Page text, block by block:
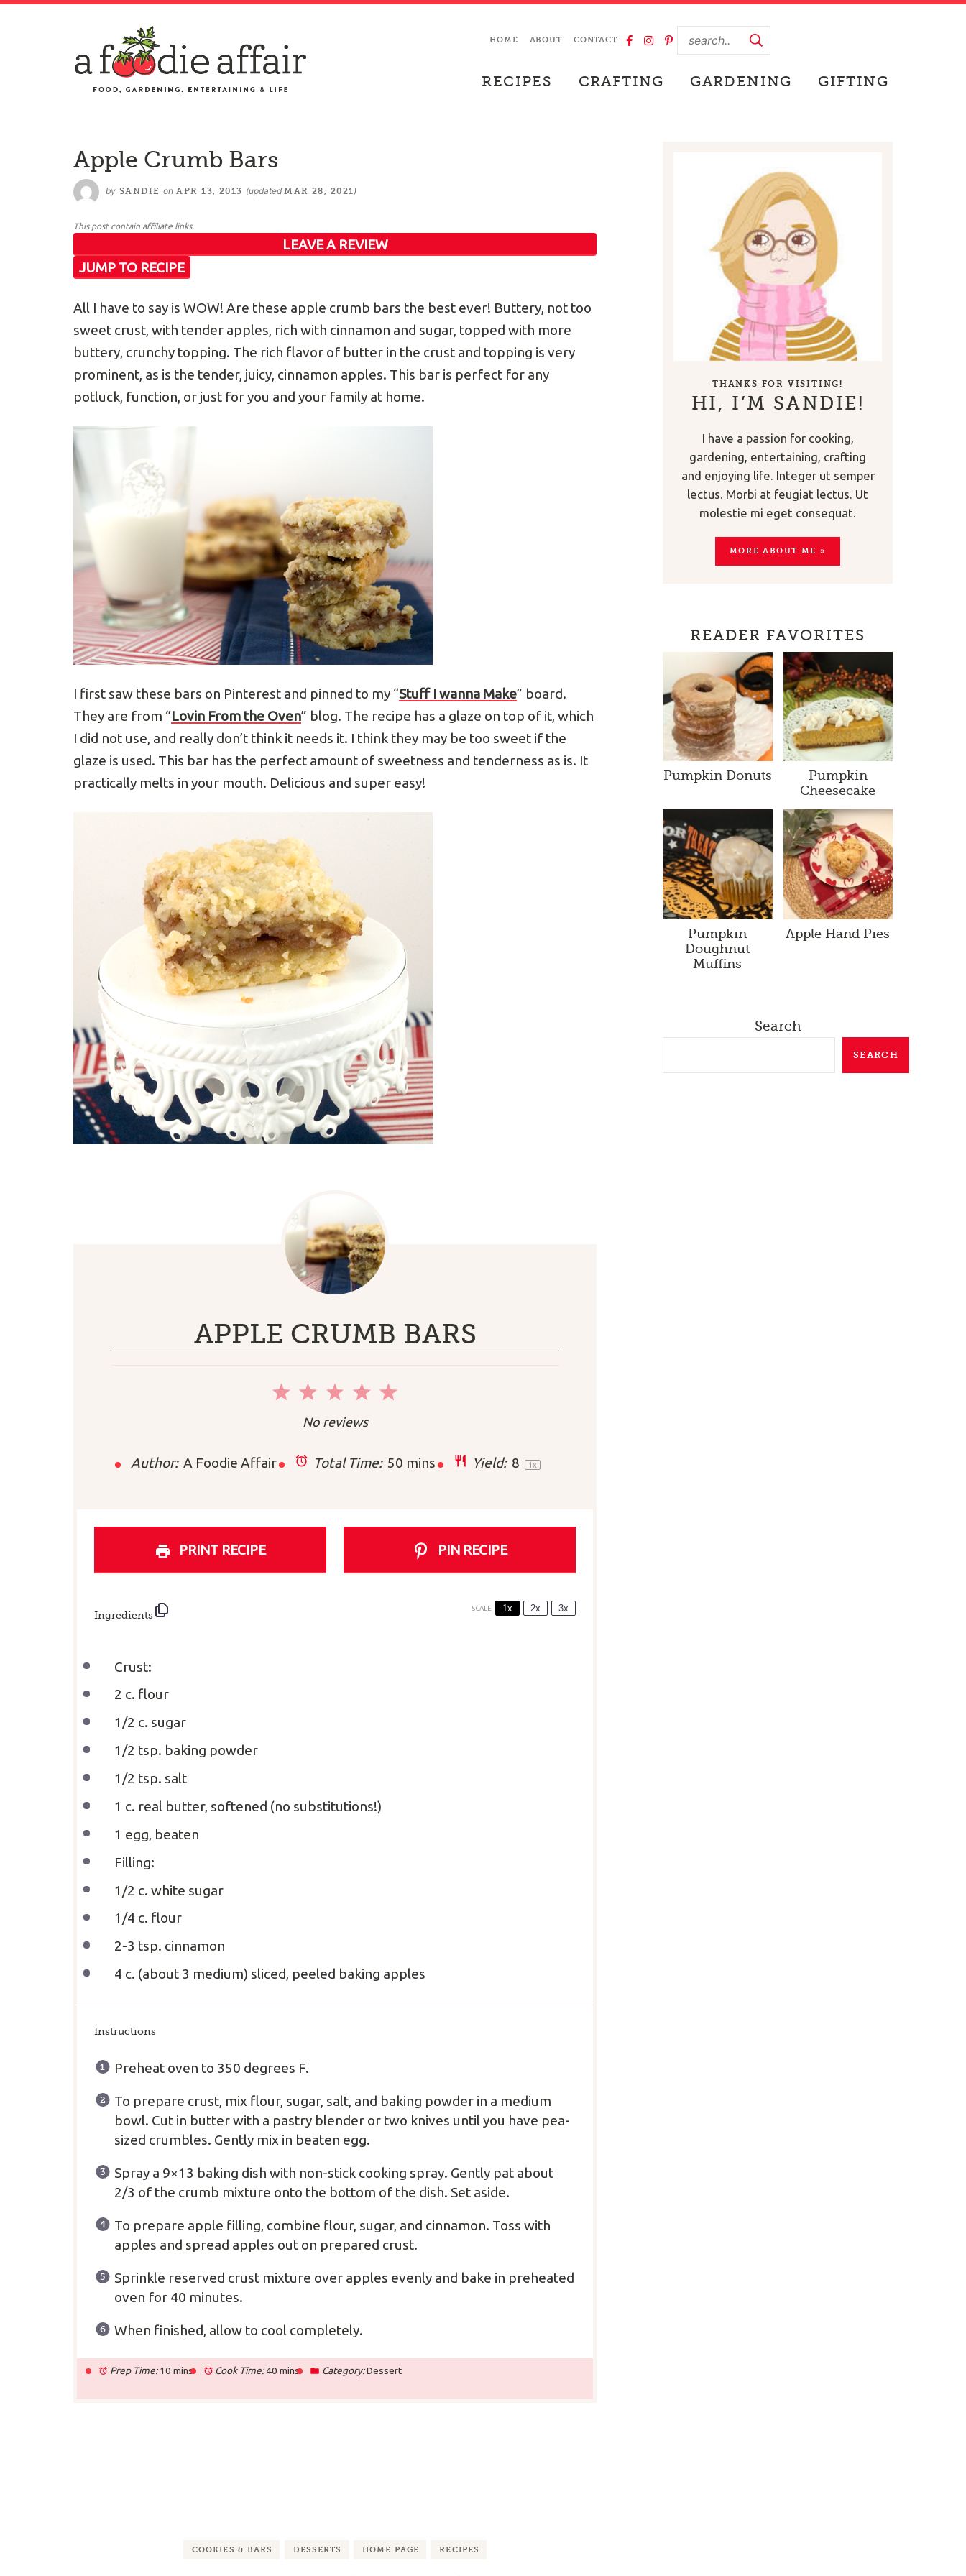
HOME ABOUT CONTACT
RECIPES CRAFTING GARDENING GIFTING
Apple Crumb Bars
by SANDIE on APR 13, 2013 (updated MAR 28, 2021 )
This post contain affiliate links.
JUMP TO RECIPE
LEAVE A REVIEW
All I have to say is WOW! Are these apple crumb bars the best ever! Buttery, not too
sweet crust, with tender apples, rich with cinnamon and sugar, topped with more
buttery, crunchy topping. The rich flavor of butter in the crust and topping is very
prominent, as is the tender, juicy, cinnamon apples. This bar is perfect for any
potluck, function, or just for you and your family at home.
I first saw these bars on Pinterest and pinned to my “Stuff I wanna Make” board.
They are from “Lovin From the Oven” blog. The recipe has a glaze on top of it, which
I did not use, and really don’t think it needs it. I think they may be too sweet if the
glaze is used. This bar has the perfect amount of sweetness and tenderness as is. It
practically melts in your mouth. Delicious and super easy!
APPLE CRUMB BARS
5
4
3
Stars
2
Stars
1
Star
No reviews
Author: A Foodie Affair Total Time: 50 mins Yield: 8 1x
PRINT RECIPE PIN RECIPE
Ingredients
SCALE 1x 2x 3x
Crust:
2 c. flour
1/2 c. sugar
1/2 tsp. baking powder
1/2 tsp. salt
1 c. real butter, softened (no substitutions!)
1 egg, beaten
Filling:
1/2 c. white sugar
1/4 c. flour
2-3 tsp. cinnamon
4 c. (about 3 medium) sliced, peeled baking apples
Instructions
Preheat oven to 350 degrees F.
To prepare crust, mix flour, sugar, salt, and baking powder in a medium
bowl. Cut in butter with a pastry blender or two knives until you have pea-
sized crumbles. Gently mix in beaten egg.
Spray a 9×13 baking dish with non-stick cooking spray. Gently pat about
2/3 of the crumb mixture onto the bottom of the dish. Set aside.
To prepare apple filling, combine flour, sugar, and cinnamon. Toss with
apples and spread apples out on prepared crust.
Sprinkle reserved crust mixture over apples evenly and bake in preheated
oven for 40 minutes.
When finished, allow to cool completely.
Prep Time: 10 mins Cook Time: 40 mins Category: Dessert
COOKIES & BARS DESSERTS HOME PAGE RECIPES
THANKS FOR VISITING!
HI, I’M SANDIE!
I have a passion for cooking,
gardening, entertaining, crafting
and enjoying life. Integer ut semper
lectus. Morbi at feugiat lectus. Ut
molestie mi eget consequat.
MORE ABOUT ME »
READER FAVORITES
Pumpkin Donuts
Pumpkin
Cheesecake
Pumpkin
Doughnut
Muffins
Apple Hand Pies
Search
SEARCH